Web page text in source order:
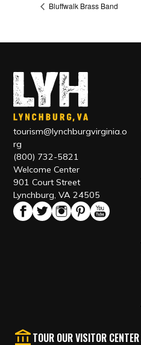
Bluffwalk Brass Band
tourism@lynchburgvirginia.o
rg
(800) 732-5821
Welcome Center
901 Court Street
Lynchburg, VA 24505
TOUR OUR VISITOR CENTER